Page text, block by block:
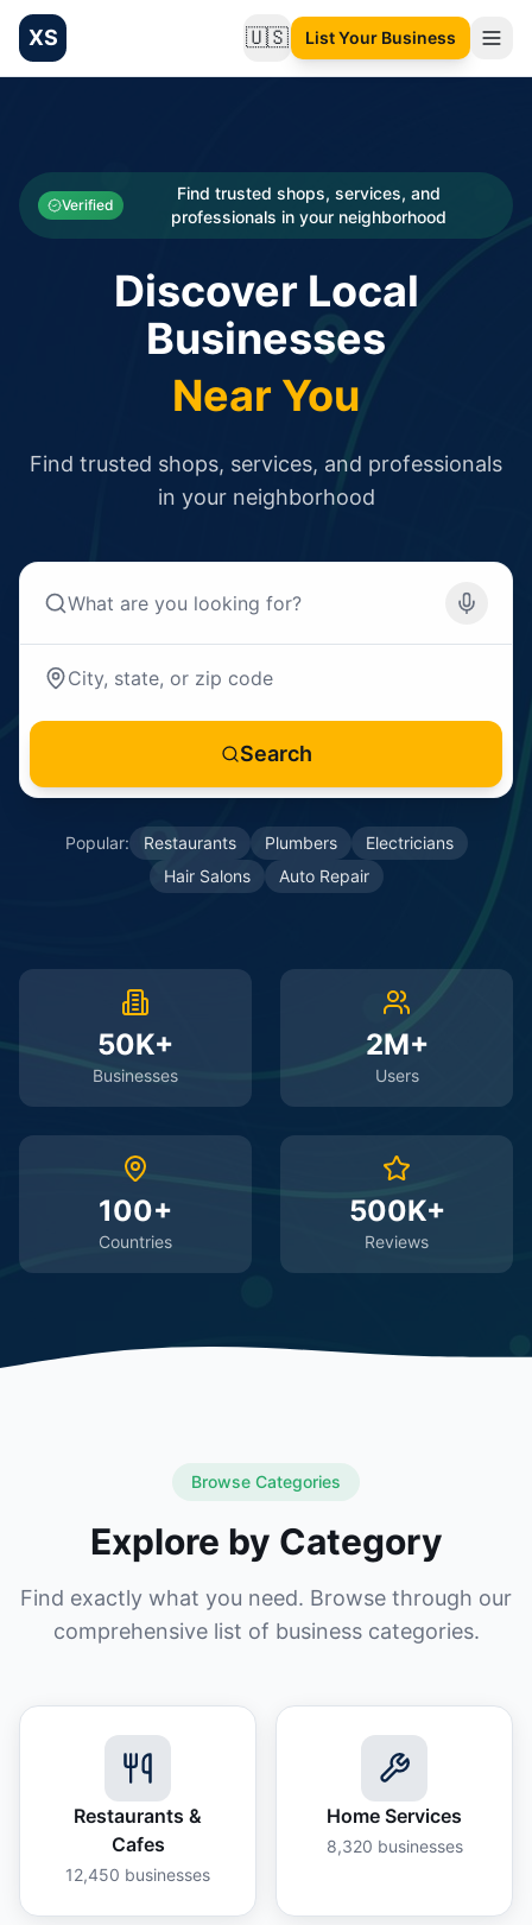
XS 🇺🇸Change language
List Your Business
Categories
Businesses
Verified
Find trusted shops, services, and
professionals in your neighborhood
Discover Local
Businesses
Near You
Find trusted shops, services, and professionals
in your neighborhood
Search
Popular: Restaurants Plumbers
Electricians
Hair Salons
Auto Repair
50K+
Businesses
2M+
Users
100+
Countries
500K+
Reviews
Browse Categories
Explore by Category
Find exactly what you need. Browse through our
comprehensive list of business categories.
Restaurants &
Cafes
12,450 businesses
Home Services
8,320 businesses